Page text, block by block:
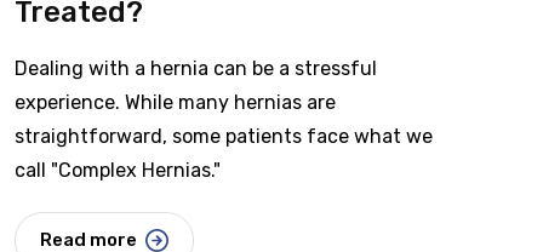
Treated?
Dealing with a hernia can be a stressful
experience. While many hernias are
straightforward, some patients face what we
call "Complex Hernias."
Read more